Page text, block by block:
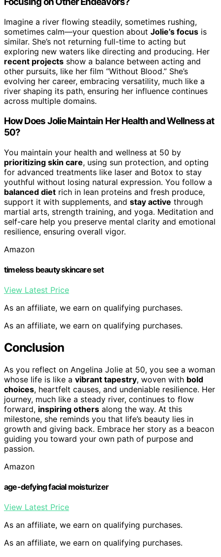
Imagine a river flowing steadily, sometimes rushing,
sometimes calm—your question about Jolie’s focus is
similar. She’s not returning full-time to acting but
exploring new waters like directing and producing. Her
recent projects show a balance between acting and
other pursuits, like her film “Without Blood.” She’s
evolving her career, embracing versatility, much like a
river shaping its path, ensuring her influence continues
across multiple domains.
How Does Jolie Maintain Her Health and Wellness at
50?
You maintain your health and wellness at 50 by
prioritizing skin care, using sun protection, and opting
for advanced treatments like laser and Botox to stay
youthful without losing natural expression. You follow a
balanced diet rich in lean proteins and fresh produce,
support it with supplements, and stay active through
martial arts, strength training, and yoga. Meditation and
self-care help you preserve mental clarity and emotional
resilience, ensuring overall vigor.
Amazon
timeless beauty skincare set
View Latest Price
As an affiliate, we earn on qualifying purchases.
As an affiliate, we earn on qualifying purchases.
Conclusion
As you reflect on Angelina Jolie at 50, you see a woman
whose life is like a vibrant tapestry, woven with bold
choices, heartfelt causes, and undeniable resilience. Her
journey, much like a steady river, continues to flow
forward, inspiring others along the way. At this
milestone, she reminds you that life’s beauty lies in
growth and giving back. Embrace her story as a beacon
guiding you toward your own path of purpose and
passion.
Amazon
age-defying facial moisturizer
View Latest Price
As an affiliate, we earn on qualifying purchases.
As an affiliate, we earn on qualifying purchases.